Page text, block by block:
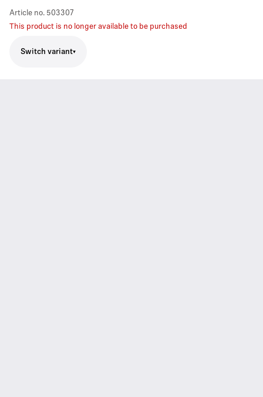
Article no. 503307
This product is no longer available to be purchased
Switch variant